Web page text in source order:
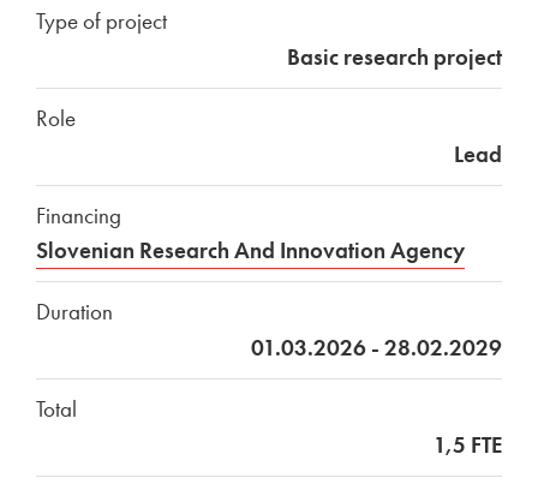
Type of project
Basic research project
Role
Lead
Financing
Slovenian Research And Innovation Agency
Duration
01.03.2026 - 28.02.2029
Total
1,5 FTE